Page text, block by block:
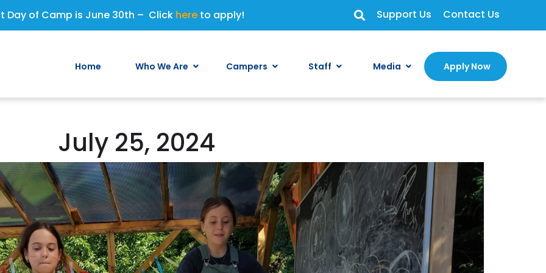
Day of Camp is June 30th – Click here to apply! Support Us Contact Us
Home Who We Are Campers Staff Media Apply Now
July 25, 2024